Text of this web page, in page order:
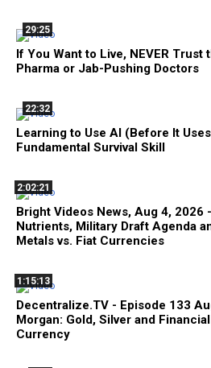
29:25
If You Want to Live, NEVER Trust
Pharma or Jab-Pushing Doctors
22:32
Learning to Use AI (Before It
Fundamental Survival Skill
2:02:21
Bright Videos News, Aug 4, 2026
Nutrients, Military Draft Agenda
Metals vs. Fiat Currencies
1:15:13
Decentralize.TV - Episode 133
Morgan: Gold, Silver and
Currency